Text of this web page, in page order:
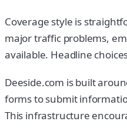
Coverage style is
major traffic problems,
available. Headline
Deeside.com is built
forms to submit
This infrastructure